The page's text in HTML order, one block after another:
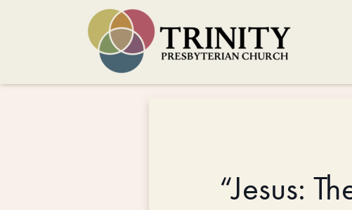
“Jesus: